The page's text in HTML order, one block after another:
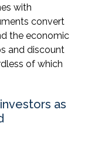
with
convert
the economic
and discount
of which
as